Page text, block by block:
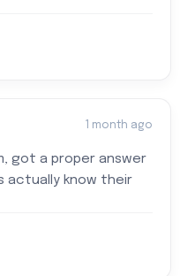
1 month ago
got a proper answer
actually know their